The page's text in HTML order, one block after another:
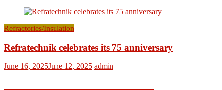
Refractories/Insulation
Refratechnik celebrates its 75 anniversary
June 16, 2025June 12, 2025 admin